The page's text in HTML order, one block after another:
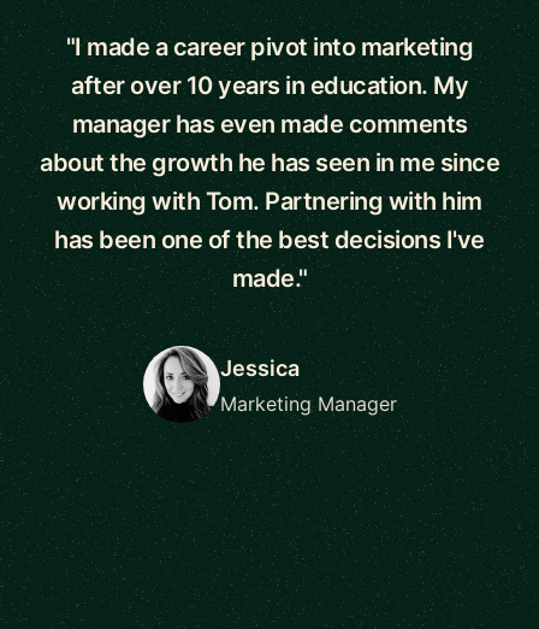
"I made a career pivot into marketing
after over 10 years in education. My
manager has even made comments
about the growth he has seen in me since
working with Tom. Partnering with him
has been one of the best decisions I've
made."
Jessica
Marketing Manager